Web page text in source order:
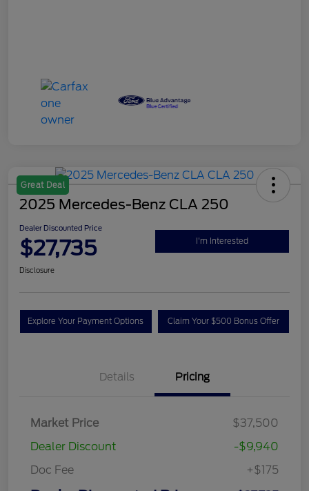
Great Deal
2025 Mercedes-Benz CLA 250
Dealer Discounted Price
$27,735 I'm Interested
Disclosure
Explore Your Payment Options Claim Your $500 Bonus Offer
Details Pricing
Market Price
$37,500
Dealer Discount
-$9,940
Doc Fee
+$175